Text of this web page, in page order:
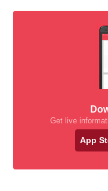
Get live
App